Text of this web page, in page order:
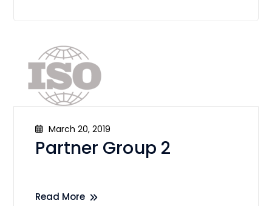
March 20, 2019
Partner Group 2
Read More